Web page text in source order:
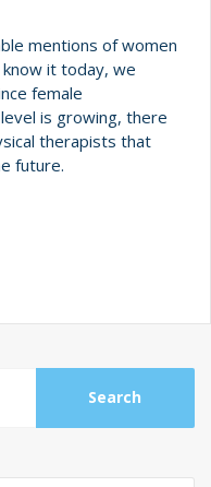
mentions of women
it today, we
female
is growing, there
therapists that
future.